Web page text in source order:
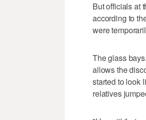
But officials at
according to
were
The glass
allows the
started to look
relatives